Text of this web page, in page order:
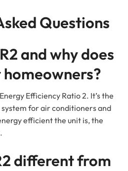
Questions
and why does
Efficiency Ratio 2. It’s the
for air conditioners and
efficient the unit is, the
different from